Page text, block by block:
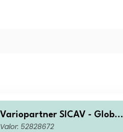
Variopartner SICAV - Global
Quality Achievers N EUR Ca
Valor: 52828672